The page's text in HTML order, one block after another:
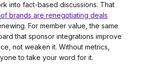
into fact-based discussions. That
brands are renegotiating deals
For member value, the same
that sponsor integrations improve
not weaken it. Without metrics,
to take your word for it.